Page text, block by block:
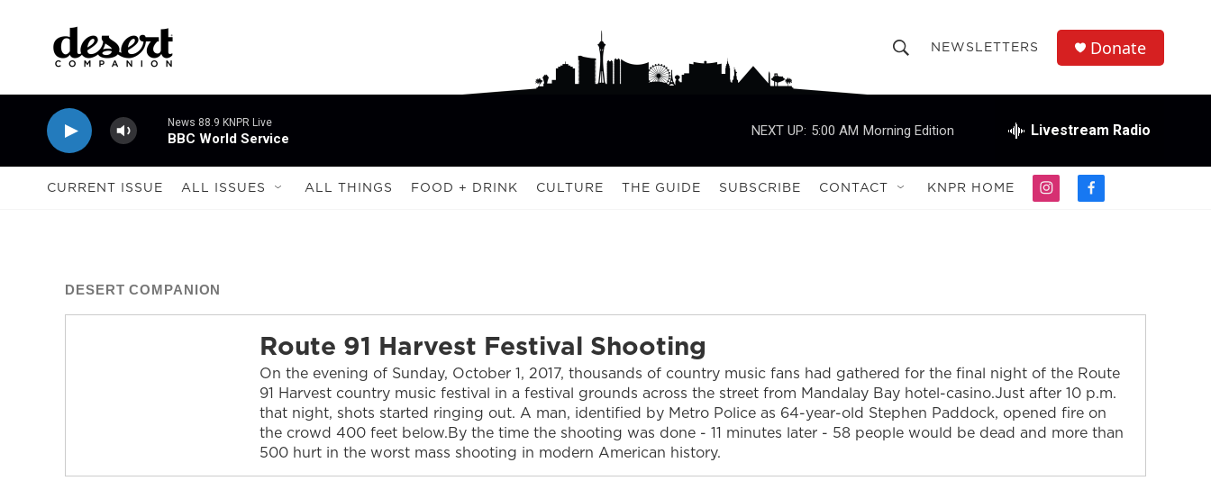
h
o
w
r
h
r
Q
u
NEWSLETTERS Donate
News 88.9 KNPR Live
BBC World Service
NEXT UP: 5:00 AM Morning Edition Livestream Radio
CURRENT ISSUE ALL ISSUES ALL THINGS FOOD + DRINK CULTURE THE GUIDE SUBSCRIBE CONTACT KNPR HOME
i
a
f
k
DESERT COMPANION
Route 91 Harvest Festival Shooting
On the evening of Sunday, October 1, 2017, thousands of country music fans had gathered for the final night of the Route
91 Harvest country music festival in a festival grounds across the street from Mandalay Bay hotel-casino.Just after 10 p.m.
that night, shots started ringing out. A man, identified by Metro Police as 64-year-old Stephen Paddock, opened fire on
the crowd 400 feet below.By the time the shooting was done - 11 minutes later - 58 people would be dead and more than
500 hurt in the worst mass shooting in modern American history.